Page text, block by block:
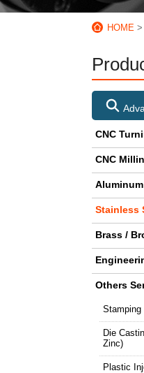
HOME >
CNC
CNC
Stainless
Brass /
Others
Stamping
Die
Zinc)
Plastic